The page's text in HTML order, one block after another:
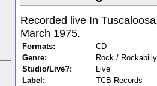
Recorded live In
March 1975.
Formats:
CD
Genre:
Rock /
Studio/Live?:
Live
Label:
TCB Records